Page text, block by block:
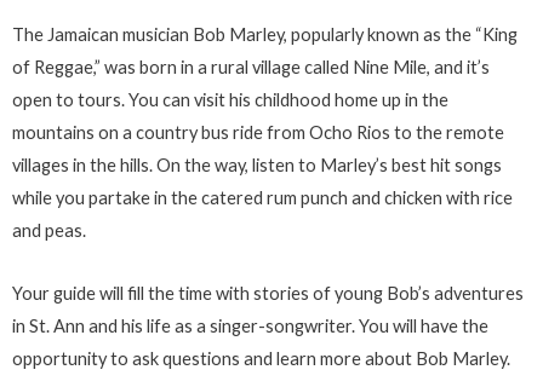
The Jamaican musician Bob Marley, popularly known as the “King
of Reggae,” was born in a rural village called Nine Mile, and it’s
open to tours. You can visit his childhood home up in the
mountains on a country bus ride from Ocho Rios to the remote
villages in the hills. On the way, listen to Marley’s best hit songs
while you partake in the catered rum punch and chicken with rice
and peas.
Your guide will fill the time with stories of young Bob’s adventures
in St. Ann and his life as a singer-songwriter. You will have the
opportunity to ask questions and learn more about Bob Marley.